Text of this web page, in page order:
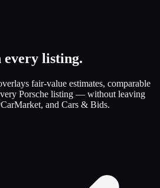
every listing.
fair-value estimates, comparable
Porsche listing — without leaving
and Cars & Bids.